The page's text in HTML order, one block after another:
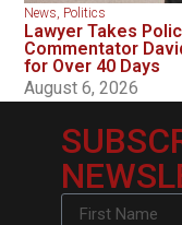
News Politics
Lawyer Takes
Commentator
for Over 40 Days
August 6, 2026